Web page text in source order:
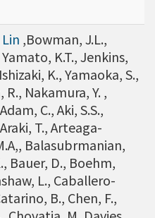
focused on radiati
arsenic) induced
and phenotyp
dissertation at N
he mainly studie
low-dose radiation
in Co60-contamin
10 years in Taiw
4 years and came
professor in 199
biochips and
applicatio
,Bowman, J.L.,
K.T., Jenkins,
K., Yamaoka, S.,
R., Nakamura, Y. ,
C., Aki, S.S.,
T., Arteaga-
Balasubrmanian,
Bauer, D., Boehm,
L., Caballero-
B., Chen, F.,